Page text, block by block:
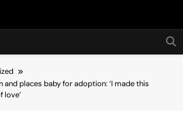
Hot24h
and places baby for adoption: ‘I made this
love’